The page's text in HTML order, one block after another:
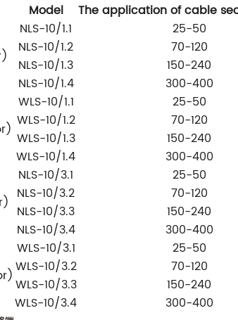
Model The application of cable
NLS-10/1.1
25-50
NLS-10/1.2
70-120
NLS-10/1.3
150-240
NLS-10/1.4
300-400
WLS-10/1.1
25-50
WLS-10/1.2
70-120
WLS-10/1.3
150-240
WLS-10/1.4
300-400
NLS-10/3.1
25-50
NLS-10/3.2
70-120
NLS-10/3.3
150-240
NLS-10/3.4
300-400
WLS-10/3.1
25-50
WLS-10/3.2
70-120
WLS-10/3.3
150-240
WLS-10/3.4
300-400